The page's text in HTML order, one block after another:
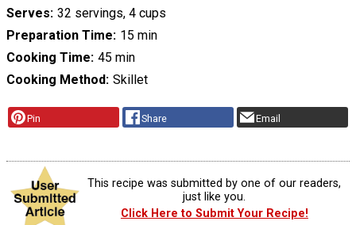
Serves 32 servings, 4 cups
Preparation Time 15 min
Cooking Time 45 min
Cooking Method Skillet
Pin Share Email
This recipe was submitted by one of our readers,
just like you.
Click Here to Submit Your Recipe!